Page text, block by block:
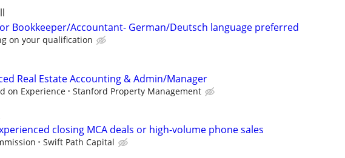
Bookkeeper/Accountant- German/Deutsch language preferred
on your qualification
Real Estate Accounting & Admin/Manager
on Experience Stanford Property Management
closing MCA deals or high-volume phone sales
Swift Path Capital